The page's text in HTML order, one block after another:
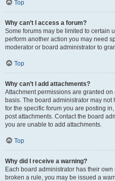
Top
Why can’t I access a forum?
Some forums may be limited to certain
perform another action you may need
moderator or board administrator to
Top
Why can’t I add attachments?
Attachment permissions are granted
basis. The board administrator may
for the specific forum you are posting
post attachments. Contact the board
you are unable to add attachments.
Top
Why did I receive a warning?
Each board administrator has their
broken a rule, you may be issued a